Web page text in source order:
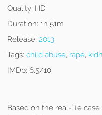
Quality: HD
Duration: 1h 51m
Release: 2013
Tags: child abuse, rape,
IMDb: 6.5/10
Based on the real-life